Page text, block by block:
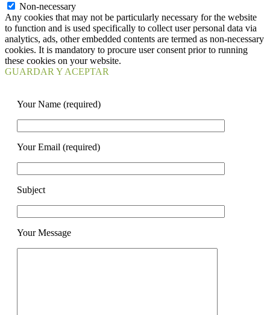
Non-necessary
Any cookies that may not be particularly necessary for the website
to function and is used specifically to collect user personal data via
analytics, ads, other embedded contents are termed as non-necessary
cookies. It is mandatory to procure user consent prior to running
these cookies on your website.
GUARDAR Y ACEPTAR
Your Name (required)
Your Email (required)
Subject
Your Message